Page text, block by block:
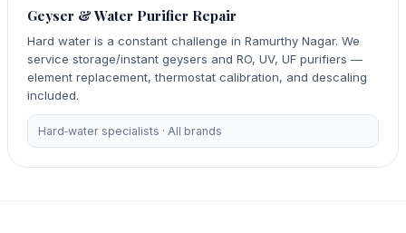
Geyser & Water Purifier Repair
Hard water is a constant challenge in Ramurthy Nagar. We
service storage/instant geysers and RO, UV, UF purifiers —
element replacement, thermostat calibration, and descaling
included.
Hard‑water specialists · All brands